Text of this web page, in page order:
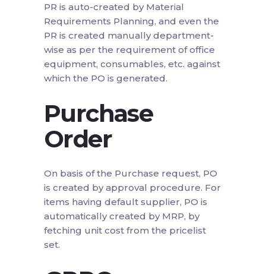
PR is auto-created by Material
Requirements Planning, and even the
PR is created manually department-
wise as per the requirement of office
equipment, consumables, etc. against
which the PO is generated.
Purchase
Order
On basis of the Purchase request, PO
is created by approval procedure. For
items having default supplier, PO is
automatically created by MRP, by
fetching unit cost from the pricelist
set.